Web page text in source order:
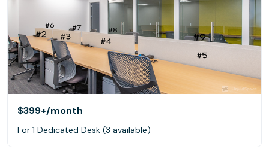
$399+/month
For 1 Dedicated Desk (3 available)